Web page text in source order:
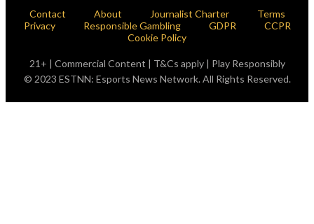
Contact About Journalist Charter
Terms
Privacy
Responsible Gambling GDPR
CCPR
Cookie Policy
21+ | Commercial Content | T&Cs apply | Play Responsibly
© 2023 ESTNN: Esports News Network. All Rights Reserved.